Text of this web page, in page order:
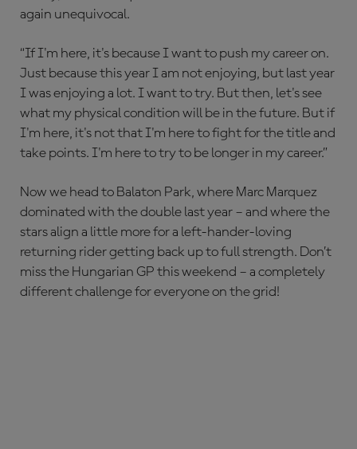
again unequivocal.
“If I'm here, it's because I want to push my career on.
Just because this year I am not enjoying, but last year
I was enjoying a lot. I want to try. But then, let's see
what my physical condition will be in the future. But if
I'm here, it's not that I'm here to fight for the title and
take points. I'm here to try to be longer in my career.”
Now we head to Balaton Park, where Marc Marquez
dominated with the double last year – and where the
stars align a little more for a left-hander-loving
returning rider getting back up to full strength. Don’t
miss the Hungarian GP this weekend – a completely
different challenge for everyone on the grid!